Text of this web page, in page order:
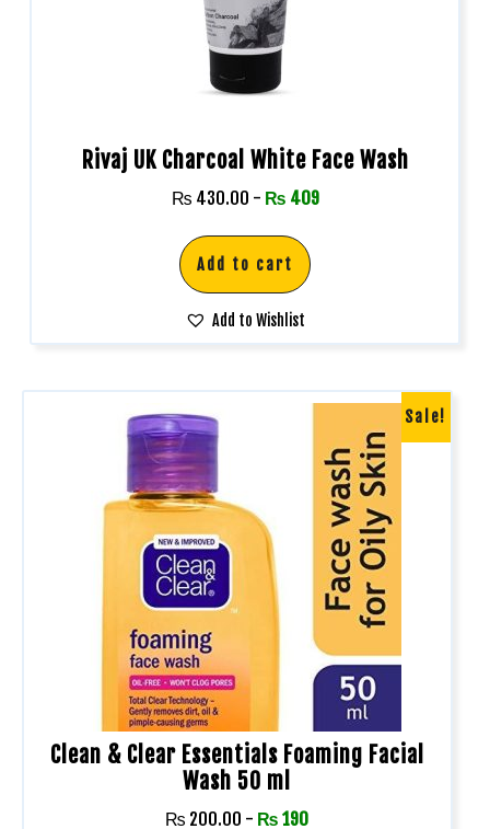
Rivaj UK Charcoal White Face Wash
₨ 430.00 - ₨ 409
Add to cart
Add to Wishlist
Sale!
Clean & Clear Essentials Foaming Facial
Wash 50 ml
₨ 200.00 - ₨ 190